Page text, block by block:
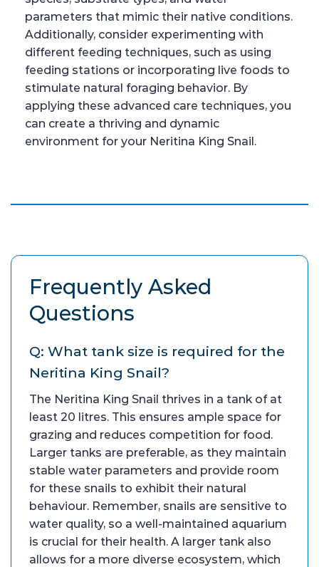
parameters that mimic their native conditions.
Additionally, consider experimenting with
different feeding techniques, such as using
feeding stations or incorporating live foods to
stimulate natural foraging behavior. By
applying these advanced care techniques, you
can create a thriving and dynamic
environment for your Neritina King Snail.
Frequently Asked
Questions
Q: What tank size is required for the
Neritina King Snail?
The Neritina King Snail thrives in a tank of at
least 20 litres. This ensures ample space for
grazing and reduces competition for food.
Larger tanks are preferable, as they maintain
stable water parameters and provide room
for these snails to exhibit their natural
behaviour. Remember, snails are sensitive to
water quality, so a well-maintained aquarium
is crucial for their health. A larger tank also
allows for a more diverse ecosystem, which